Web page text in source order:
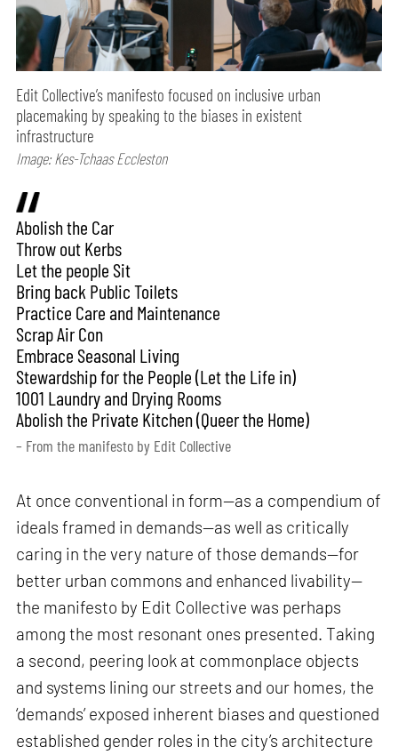
Edit Collective’s manifesto focused on inclusive urban
placemaking by speaking to the biases in existent
infrastructure
Image: Kes-Tchaas Eccleston
Abolish the Car
Throw out Kerbs
Let the people Sit
Bring back Public Toilets
Practice Care and Maintenance
Scrap Air Con
Embrace Seasonal Living
Stewardship for the People (Let the Life in)
1001 Laundry and Drying Rooms
Abolish the Private Kitchen (Queer the Home)
– From the manifesto by Edit Collective
At once conventional in form—as a compendium of
ideals framed in demands—as well as critically
caring in the very nature of those demands—for
better urban commons and enhanced livability—
the manifesto by Edit Collective was perhaps
among the most resonant ones presented. Taking
a second, peering look at commonplace objects
and systems lining our streets and our homes, the
‘demands’ exposed inherent biases and questioned
established gender roles in the city’s architecture